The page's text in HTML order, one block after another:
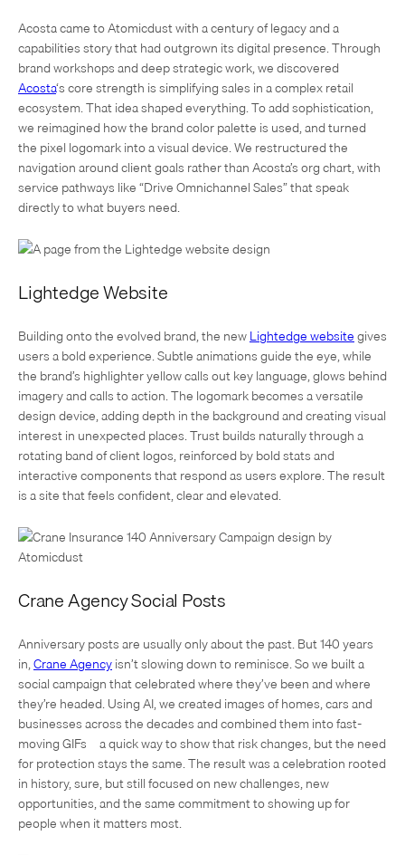
Acosta came to Atomicdust with a century of legacy and a
capabilities story that had outgrown its digital presence. Through
brand workshops and deep strategic work, we discovered
Acosta‘s core strength is simplifying sales in a complex retail
ecosystem. That idea shaped everything. To add sophistication,
we reimagined how the brand color palette is used, and turned
the pixel logomark into a visual device. We restructured the
navigation around client goals rather than Acosta’s org chart, with
service pathways like “Drive Omnichannel Sales” that speak
directly to what buyers need.
Lightedge Website
Building onto the evolved brand, the newLightedge websitegives
users a bold experience. Subtle animations guide the eye, while
the brand’s highlighter yellow calls out key language, glows behind
imagery and calls to action. The logomark becomes a versatile
design device, adding depth in the background and creating visual
interest in unexpected places. Trust builds naturally through a
rotating band of client logos, reinforced by bold stats and
interactive components that respond as users explore. The result
is a site that feels confident, clear and elevated.
Crane Agency Social Posts
Anniversary posts are usually only about the past. But 140 years
in,Crane Agencyisn’t slowing down to reminisce. So we built a
social campaign that celebrated where they’ve been and where
they’re headed. Using AI, we created images of homes, cars and
businesses across the decades and combined them into fast-
moving GIFs—a quick way to show that risk changes, but the need
for protection stays the same. The result was a celebration rooted
in history, sure, but still focused on new challenges, new
opportunities, and the same commitment to showing up for
people when it matters most.